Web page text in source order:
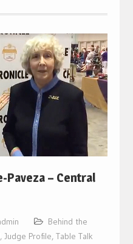
Paveza – Central
Behind the
, Judge Profile, Table Talk